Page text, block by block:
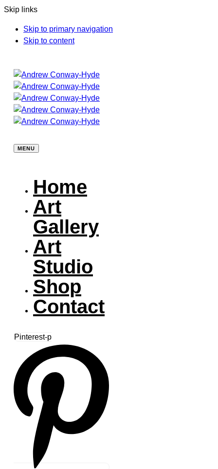
Skip links
Skip to primary navigation
Skip to content
MENU
Home
Art
Gallery
Art
Studio
Shop
Contact
Pinterest-p